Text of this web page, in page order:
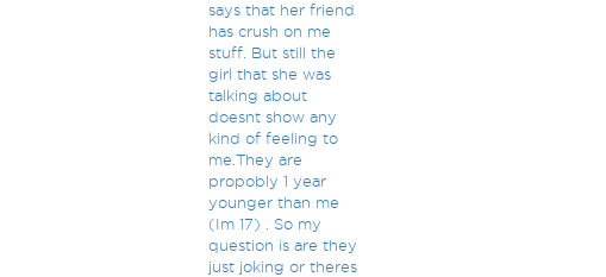
says that her friend
has crush on me
stuff. But still the
girl that she was
talking about
doesnt show any
kind of feeling to
me.They are
propobly 1 year
younger than me
(Im 17) . So my
question is are they
just joking or theres